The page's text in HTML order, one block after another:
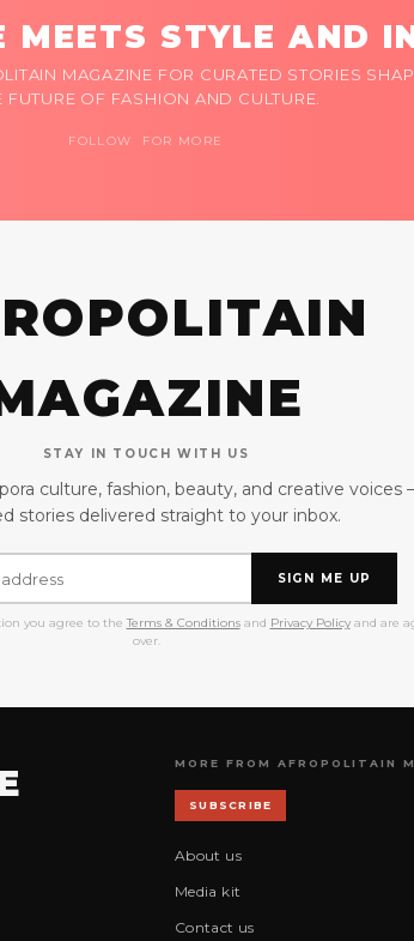
MEETS STYLE AND
MAGAZINE FOR CURATED STORIES
FUTURE OF FASHION AND CULTURE.
FOLLOW FOR MORE
STAY IN TOUCH WITH US
culture, fashion, beauty, and creative voices
stories delivered straight to your inbox.
SIGN ME UP
you agree to the Terms & Conditionsand Privacy Policyand are
over.
MORE FROM AFROPOLITAIN
SUBSCRIBE
About us
Media kit
Contact us